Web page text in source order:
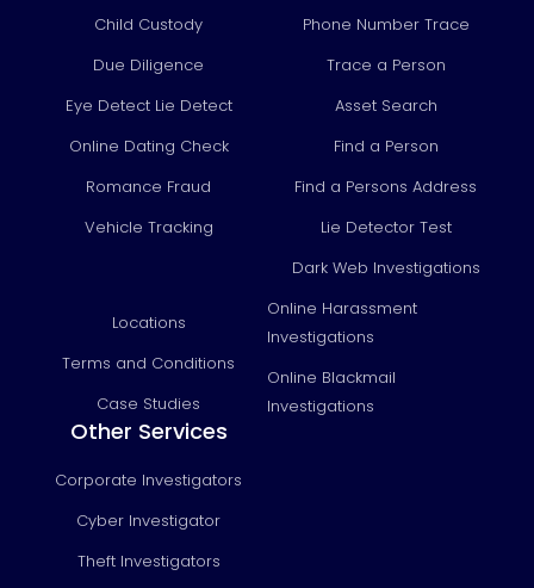
Child Custody
Due Diligence
Eye Detect Lie Detect
Online Dating Check
Romance Fraud
Vehicle Tracking
Locations
Terms and Conditions
Case Studies
Phone Number Trace
Trace a Person
Asset Search
Find a Person
Find a Persons Address
Lie Detector Test
Dark Web Investigations
Online Harassment
Investigations
Online Blackmail
Investigations
Other Services
Corporate Investigators
Cyber Investigator
Theft Investigators